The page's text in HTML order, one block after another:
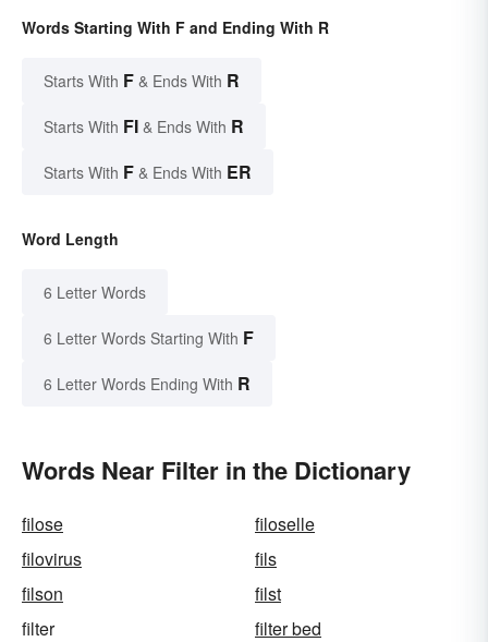
Words Starting With F and Ending With R
Starts With F & Ends With R
Starts With FI & Ends With R
Starts With F & Ends With ER
Word Length
6 Letter Words
6 Letter Words Starting With F
6 Letter Words Ending With R
Words Near Filter in the Dictionary
filose
filoselle
filovirus
fils
filson
filst
filter
filter bed